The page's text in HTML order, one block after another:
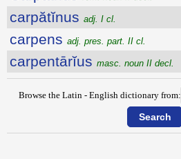
carpătĭnus adj. I cl.
carpens adj. pres. part. II cl.
carpentārĭus masc. noun II decl.
Browse the Latin - English dictionary from: